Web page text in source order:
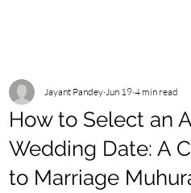
How to Select an
Wedding Date: A
to Marriage
Jayant Pandey Jun 19 4 min read